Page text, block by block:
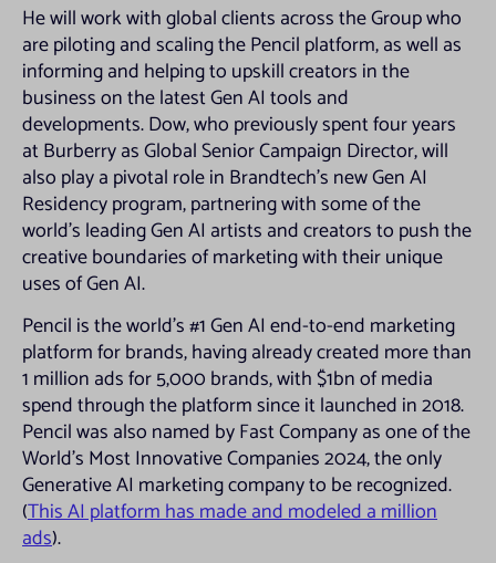
He will work with global clients across the Group who
are piloting and scaling the Pencil platform, as well as
informing and helping to upskill creators in the
business on the latest Gen AI tools and
developments. Dow, who previously spent four years
at Burberry as Global Senior Campaign Director, will
also play a pivotal role in Brandtech’s new Gen AI
Residency program, partnering with some of the
world’s leading Gen AI artists and creators to push the
creative boundaries of marketing with their unique
uses of Gen AI.
Pencil is the world’s #1 Gen AI end-to-end marketing
platform for brands, having already created more than
1 million ads for 5,000 brands, with $1bn of media
spend through the platform since it launched in 2018.
Pencil was also named by Fast Company as one of the
World’s Most Innovative Companies 2024, the only
Generative AI marketing company to be recognized.
(This AI platform has made and modeled a million
ads).